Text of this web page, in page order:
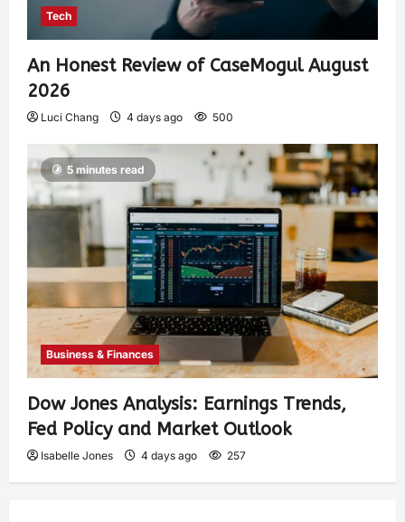
Tech
An Honest Review of CaseMogul August
2026
Luci Chang 4 days ago 500
5 minutes read
Business & Finances
Dow Jones Analysis: Earnings Trends,
Fed Policy and Market Outlook
Isabelle Jones 4 days ago 257